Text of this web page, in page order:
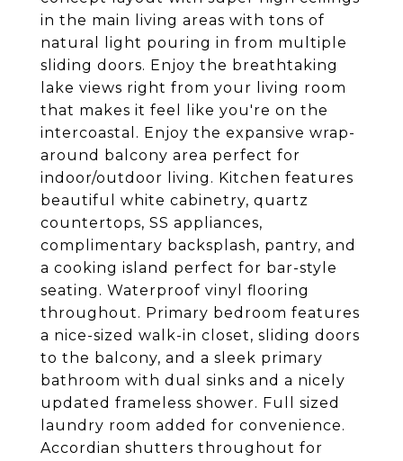
in the main living areas with tons of
natural light pouring in from multiple
sliding doors. Enjoy the breathtaking
lake views right from your living room
that makes it feel like you're on the
intercoastal. Enjoy the expansive wrap-
around balcony area perfect for
indoor/outdoor living. Kitchen features
beautiful white cabinetry, quartz
countertops, SS appliances,
complimentary backsplash, pantry, and
a cooking island perfect for bar-style
seating. Waterproof vinyl flooring
throughout. Primary bedroom features
a nice-sized walk-in closet, sliding doors
to the balcony, and a sleek primary
bathroom with dual sinks and a nicely
updated frameless shower. Full sized
laundry room added for convenience.
Accordian shutters throughout for